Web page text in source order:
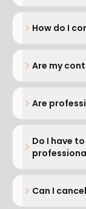
How do I
Are my
Are
Do I have
Can I